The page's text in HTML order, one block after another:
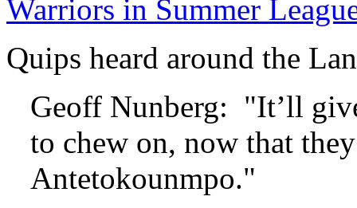
Warriors in Summer
Quips heard around the
Geoff Nunberg: "It’ll
to chew on, now that
Antetokounmpo."